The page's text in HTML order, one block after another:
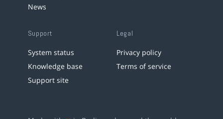
News
Support
System status
Knowledge base
Support site
Legal
Privacy policy
Terms of service